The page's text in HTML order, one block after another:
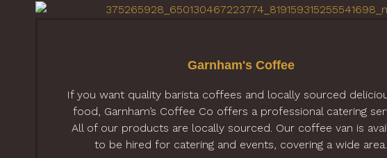
Garnham's Coffee
If you want quality barista coffees and locally sourced
food, Garnham’s Coffee Co offers a professional catering
All of our products are locally sourced. Our coffee van is
to be hired for catering and events, covering a wide area.